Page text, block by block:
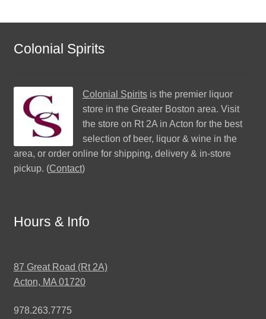
Colonial Spirits
Colonial Spiritsis the premier liquor
store in the Greater Boston area. Visit
the store on Rt 2A in Acton for the best
selection of beer, liquor & wine in the
area, or order online for shipping, delivery & in-store
pickup. (Contact)
Hours & Info
87 Great Road (Rt 2A)
Acton, MA 01720
978.263.7775